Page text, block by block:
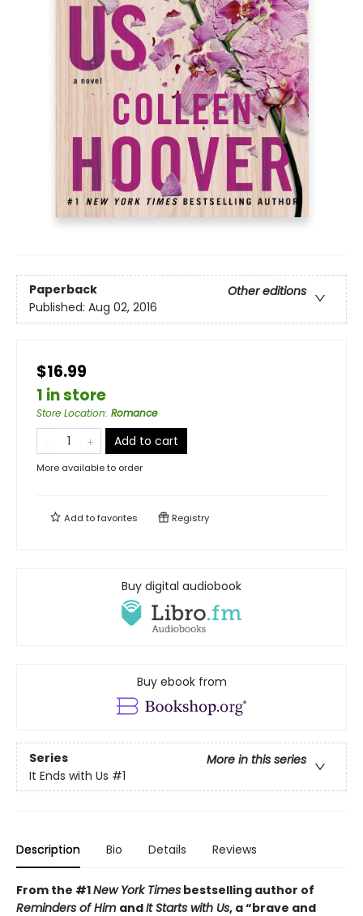
Paperback
Other editions
Published: Aug 02, 2016
$16.99
1 in store
Store Location: Romance
Add to cart
More available to order
Add tofavorites Registry
Buy digital audiobook
Buy ebook from
Series
More in this series
It Ends with Us #1
Description Bio Details Reviews
From the #1New York Times bestselling author of
Reminders of Him andIt Starts with Us, a “brave and